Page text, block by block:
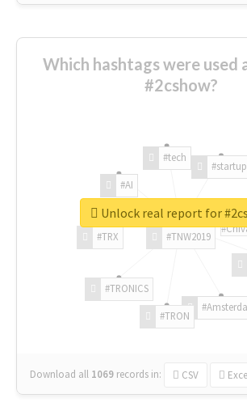
Which hashtags were used
#2cshow?
#TNW2019
#TRON
#TRONICS
#TRX
#AI
#tech
#startup
Download all 1069 records in: CSV
Unlock real report for